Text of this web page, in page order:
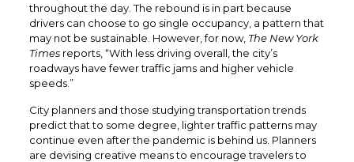
throughout the day. The rebound is in part because
drivers can choose to go single occupancy, a pattern that
may not be sustainable. However, for now, The New York
Timesreports, “With less driving overall, the city’s
roadways have fewer traffic jams and higher vehicle
speeds.”
City planners and those studying transportation trends
predict that to some degree, lighter traffic patterns may
continue even after the pandemic is behind us. Planners
are devising creative means to encourage travelers to